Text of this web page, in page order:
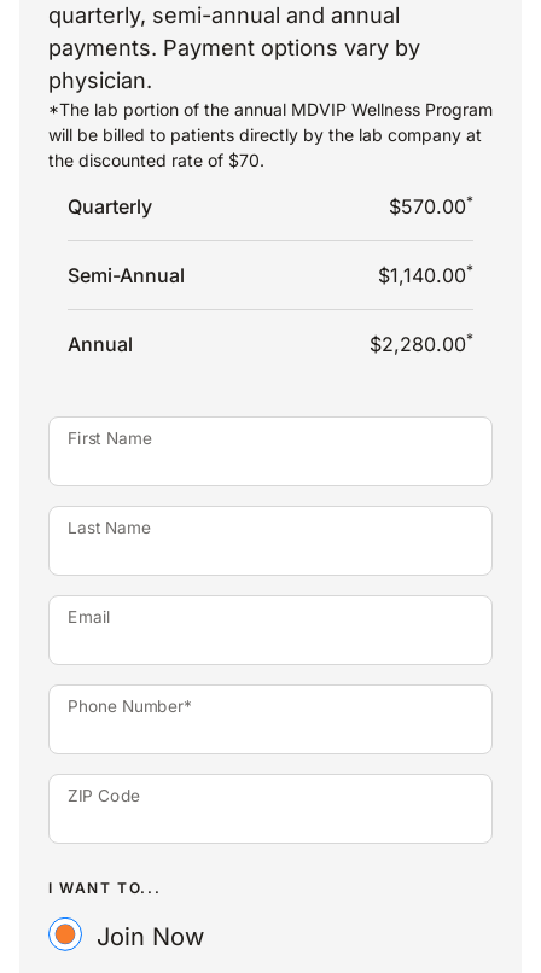
quarterly, semi-annual and annual
payments. Payment options vary by
physician.
*The lab portion of the annual MDVIP Wellness Program
will be billed to patients directly by the lab company at
the discounted rate of $70.
Quarterly $570.00*
Semi-Annual $1,140.00*
Annual $2,280.00*
First Name
Last Name
Email
Phone Number*
ZIP Code
I WANT TO...
Join Now